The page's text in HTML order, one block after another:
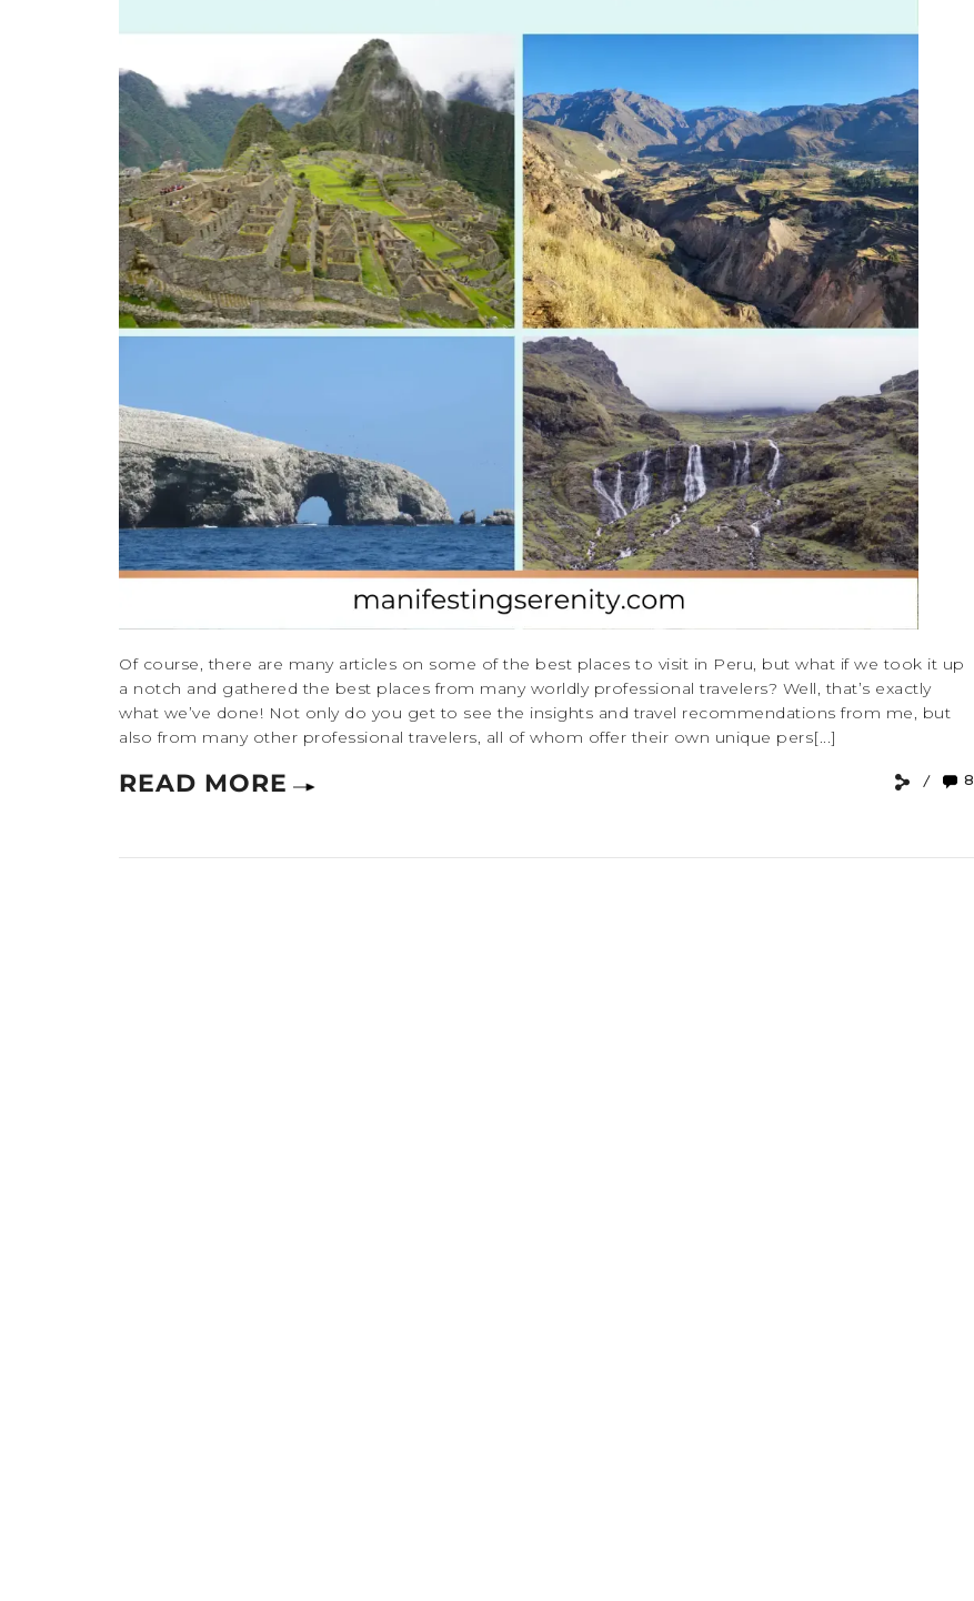
Of course, there are many articles on some of the best places to visit in Peru, but what if we took it up
a notch and gathered the best places from many worldly professional travelers? Well, that’s exactly
what we’ve done! Not only do you get to see the insights and travel recommendations from me, but
also from many other professional travelers, all of whom offer their own unique pers[...]
READ MORE 8